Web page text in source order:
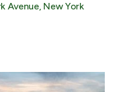
Avenue, New York